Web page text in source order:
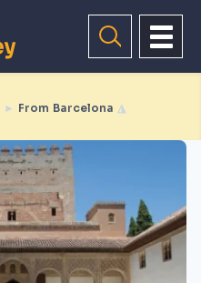
► From Barcelona ◮